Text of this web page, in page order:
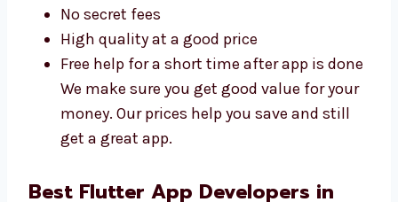
understand:
Plans for all business sizes
No secret fees
High quality at a good price
Free help for a short time after app is
for your money. Our prices help you save